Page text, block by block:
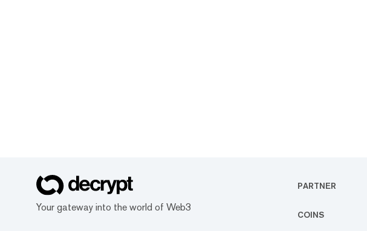
Your gateway into the world of Web3
PARTNER
COINS